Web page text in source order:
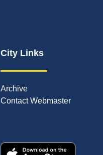
City Links
Archive
Contact Webmaster